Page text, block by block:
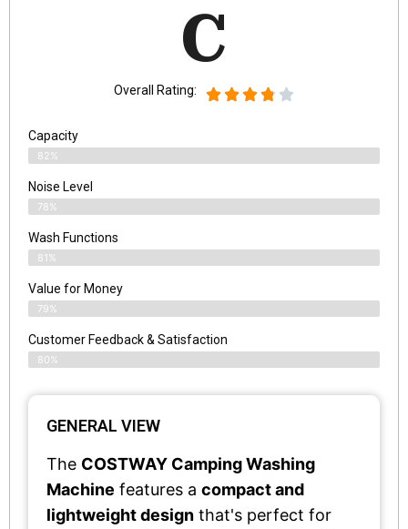
C
Overall Rating:
Capacity
82%
Noise Level
78%
Wash Functions
81%
Value for Money
79%
Customer Feedback & Satisfaction​
80%
GENERAL VIEW
The COSTWAY Camping Washing
Machine features a compact and
lightweight design that's perfect for